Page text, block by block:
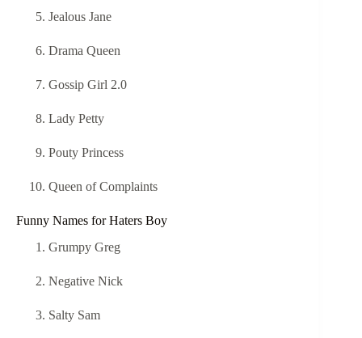
Jealous Jane
Drama Queen
Gossip Girl 2.0
Lady Petty
Pouty Princess
Queen of Complaints
Funny Names for Haters Boy
Grumpy Greg
Negative Nick
Salty Sam